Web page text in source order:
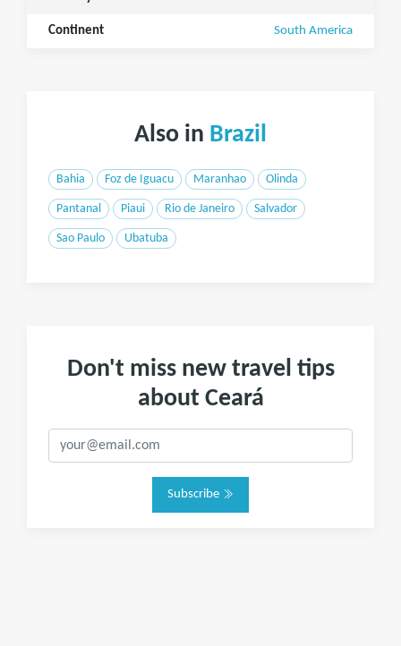
Continent South America
Also in Brazil
Bahia Foz de Iguacu Maranhao Olinda
Pantanal Piaui Rio de Janeiro Salvador
Sao Paulo Ubatuba
Don't miss new travel tips
about Ceará
Subscribe